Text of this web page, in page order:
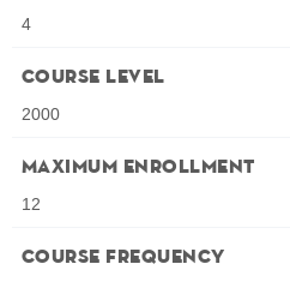
4
Course Level
2000
Maximum Enrollment
12
Course Frequency